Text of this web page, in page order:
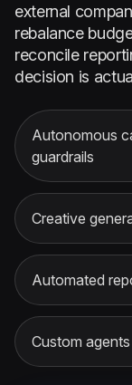
external
rebalance
reconcile
decision is
Autonomous
guardrails
Creative
Automated
Custom